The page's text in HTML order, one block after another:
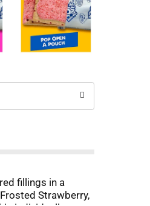
fillings in a
Strawberry,